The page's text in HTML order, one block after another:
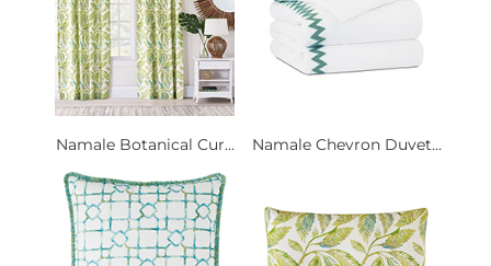
Namale Botanical Cur... Namale Chevron Duvet...